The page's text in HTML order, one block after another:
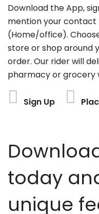
Download the App,
mention your contact
(Home/office).
store or shop around
order. Our rider will
pharmacy or grocery
Sign Up
today
unique